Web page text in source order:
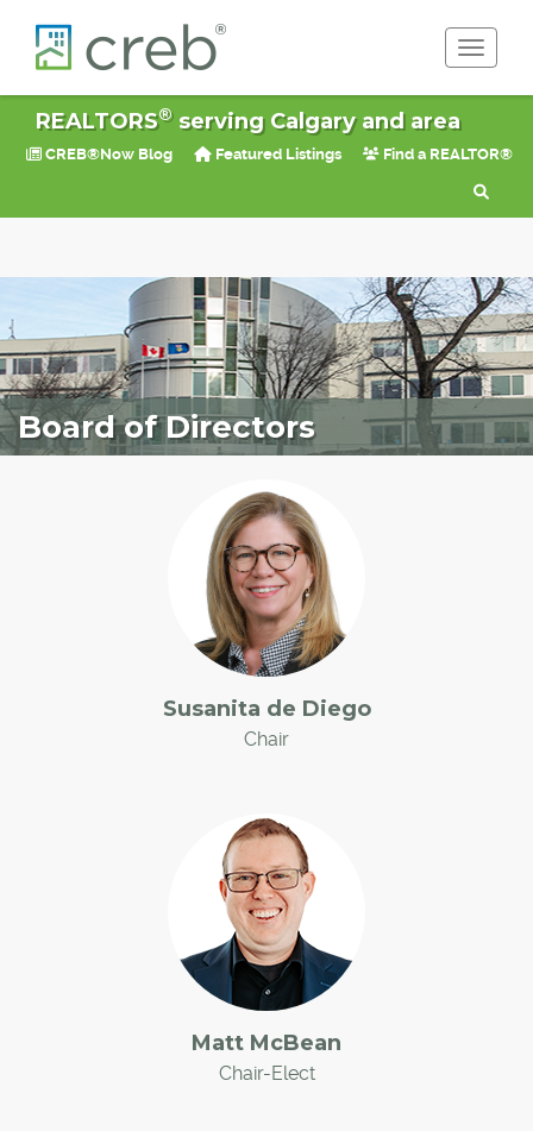
Toggle
REALTORS®serving Calgary and area
CREB®Now Blog Featured Listings Find a REALTOR®
Board of Directors
Susanita de Diego
Chair
Matt McBean
Chair-Elect